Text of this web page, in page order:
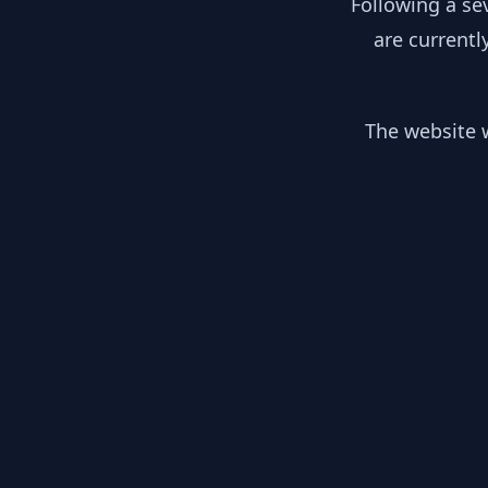
are
The website